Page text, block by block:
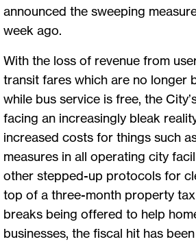
announced the sweeping
week ago.
With the loss of revenue from
transit fares which are no longer
while bus service is free, the
facing an increasingly bleak
increased costs for things such
measures in all operating city
other stepped-up protocols for
top of a three-month property
breaks being offered to help
businesses, the fiscal hit has